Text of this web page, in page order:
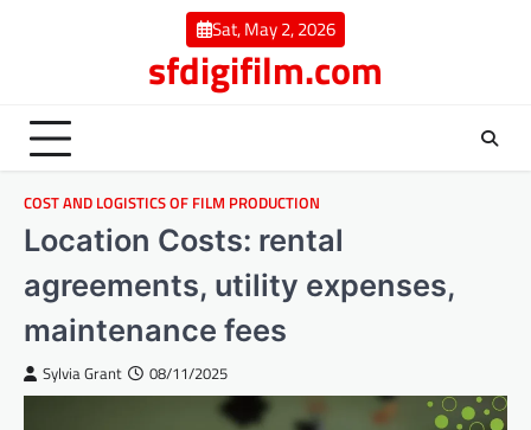
Sat, May 2, 2026
sfdigifilm.com
COST AND LOGISTICS OF FILM PRODUCTION
Location Costs: rental
agreements, utility expenses,
maintenance fees
Sylvia Grant 08/11/2025